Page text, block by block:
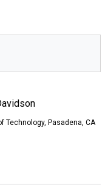
Technology, Pasadena, CA